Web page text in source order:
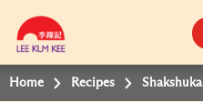
Home Recipes Shakshuka